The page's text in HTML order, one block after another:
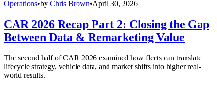
Operations•by Chris Brown•April 30, 2026
CAR 2026 Recap Part 2: Closing the Gap
Between Data & Remarketing Value
The second half of CAR 2026 examined how fleets can translate
lifecycle strategy, vehicle data, and market shifts into higher real-
world results.